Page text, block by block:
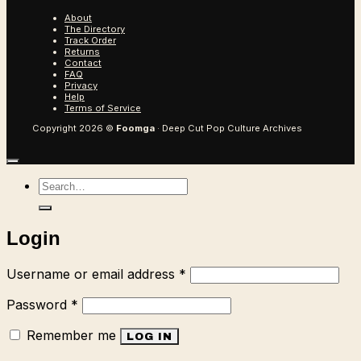
About
The Directory
Track Order
Returns
Contact
FAQ
Privacy
Help
Terms of Service
Copyright 2026 © Foomga · Deep Cut Pop Culture Archives
Search
for:
Login
Username or email address * Required
Password * Required
Remember me
LOG IN